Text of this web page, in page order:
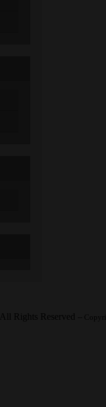
All Rights Reserved --